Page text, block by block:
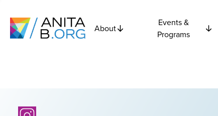
About
Events &
Programs